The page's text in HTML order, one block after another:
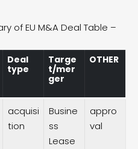
of EU M&A Deal Table –
Deal
type
Targe
t/mer
ger
OTHER
acquisi
tion
Busine
ss
Lease
appro
val